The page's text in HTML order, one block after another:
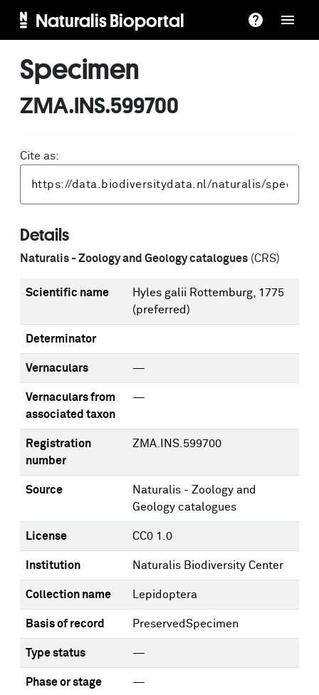
Naturalis Bioportal
Specimen
ZMA.INS.599700
Cite as:
Details
Naturalis - Zoology and Geology catalogues (CRS)
Scientific name
Hyles galii Rottemburg, 1775
(preferred)
Determinator
Vernaculars —
Vernaculars from
associated taxon
—
Registration
number
ZMA.INS.599700
Source
Naturalis - Zoology and
Geology catalogues
License CC0 1.0
Institution Naturalis Biodiversity Center
Collection name Lepidoptera
Basis of record PreservedSpecimen
Type status —
Phase or stage —